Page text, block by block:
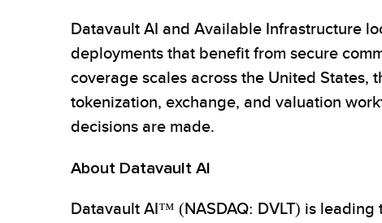
Datavault AI and Available Infrastructure
deployments that benefit from secure
coverage scales across the United
tokenization, exchange, and valuation
decisions are made.
About Datavault AI
Datavault AI™ (NASDAQ: DVLT) is